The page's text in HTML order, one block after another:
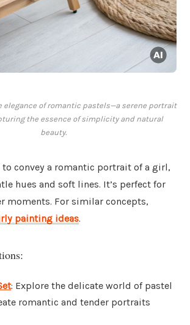
elegance of romantic pastels—a serene portrait
the essence of simplicity and natural
beauty.
to convey a romantic portrait of a girl,
hues and soft lines. It’s perfect for
moments. For similar concepts,
painting ideas.
: Explore the delicate world of pastel
romantic and tender portraits